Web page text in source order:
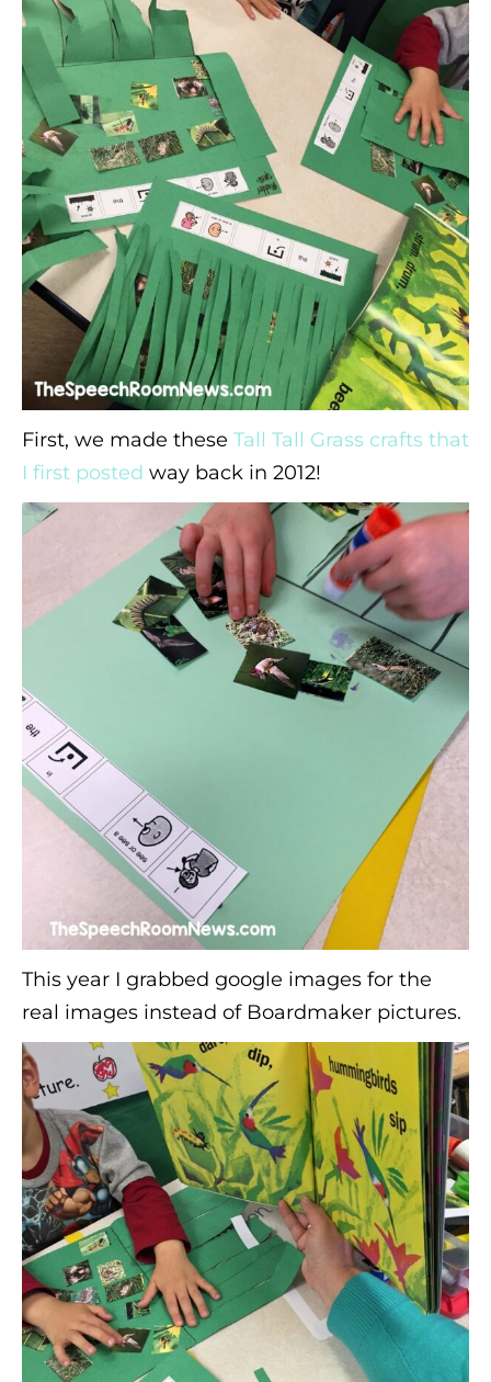
First, we made these Tall Tall Grass crafts that
I first posted way back in 2012!
This year I grabbed google images for the
real images instead of Boardmaker pictures.